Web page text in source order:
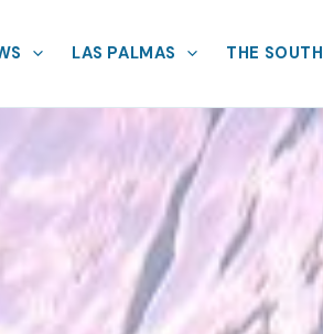
LAS PALMAS THE SOUTH